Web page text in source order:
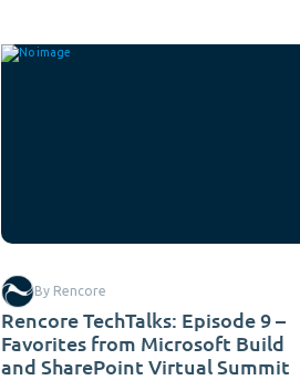
Rencore TechTalks: Episode 9 –
Favorites from Microsoft Build
and SharePoint Virtual Summit
By Rencore